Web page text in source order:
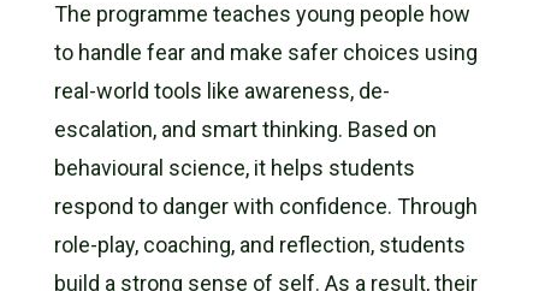
The programme teaches young people how
to handle fear and make safer choices using
real-world tools like awareness, de-
escalation, and smart thinking. Based on
behavioural science, it helps students
respond to danger with confidence. Through
role-play, coaching, and reflection, students
build a strong sense of self. As a result, their